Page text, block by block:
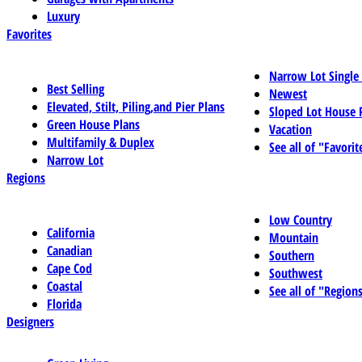
Luxury
Favorites
Best Selling
Elevated, Stilt, Piling,and Pier Plans
Green House Plans
Multifamily & Duplex
Narrow Lot
Narrow Lot
Newest
Sloped Lot House
Vacation
See all of
Regions
California
Canadian
Cape Cod
Coastal
Florida
Low Country
Mountain
Southern
Southwest
See all of
Designers